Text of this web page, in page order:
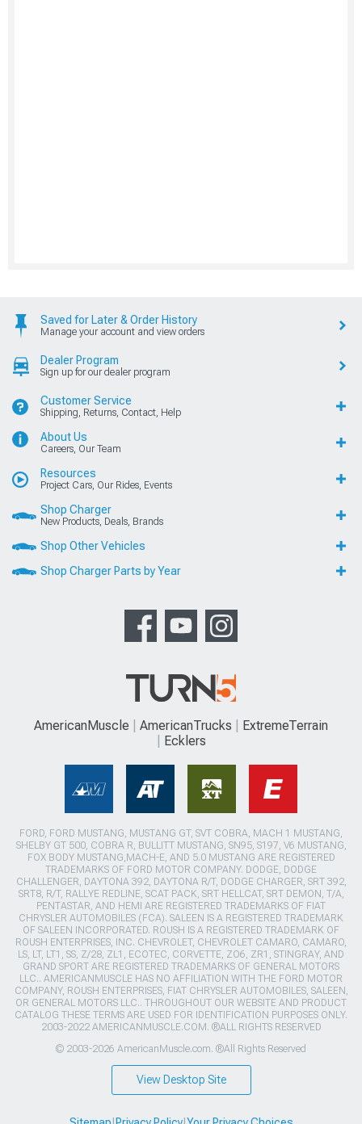
Saved for Later & Order History
Manage your account and view orders
Dealer Program
Sign up for our dealer program
Customer Service
Shipping, Returns, Contact, Help
About Us
Careers, Our Team
Resources
Project Cars, Our Rides, Events
Shop Charger
New Products, Deals, Brands
Shop Other Vehicles
Shop Charger Parts by Year
AmericanMuscle AmericanTrucks
ExtremeTerrain
Ecklers
FORD, FORD MUSTANG, MUSTANG GT, SVT COBRA, MACH 1 MUSTANG,
SHELBY GT 500, COBRA R, BULLITT MUSTANG, SN95, S197, V6 MUSTANG,
FOX BODY MUSTANG,MACH-E, AND 5.0 MUSTANG ARE REGISTERED
TRADEMARKS OF FORD MOTOR COMPANY. DODGE, DODGE
CHALLENGER, DAYTONA 392, DAYTONA R/T, DODGE CHARGER, SRT 392,
SRT8, R/T, RALLYE REDLINE, SCAT PACK, SRT HELLCAT, SRT DEMON, T/A,
PENTASTAR, AND HEMI ARE REGISTERED TRADEMARKS OF FIAT
CHRYSLER AUTOMOBILES (FCA). SALEEN IS A REGISTERED TRADEMARK
OF SALEEN INCORPORATED. ROUSH IS A REGISTERED TRADEMARK OF
ROUSH ENTERPRISES, INC. CHEVROLET, CHEVROLET CAMARO, CAMARO,
LS, LT, LT1, SS, Z/28, ZL1, ECOTEC, CORVETTE, ZO6, ZR1, STINGRAY, AND
GRAND SPORT ARE REGISTERED TRADEMARKS OF GENERAL MOTORS
LLC.. AMERICANMUSCLE HAS NO AFFILIATION WITH THE FORD MOTOR
COMPANY, ROUSH ENTERPRISES, FIAT CHRYSLER AUTOMOBILES, SALEEN,
OR GENERAL MOTORS LLC.. THROUGHOUT OUR WEBSITE AND PRODUCT
CATALOG THESE TERMS ARE USED FOR IDENTIFICATION PURPOSES ONLY.
2003-2022 AMERICANMUSCLE.COM. ®ALL RIGHTS RESERVED
© 2003-2026 AmericanMuscle.com. ®All Rights Reserved
View Desktop Site